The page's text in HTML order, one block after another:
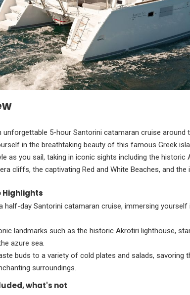
unforgettable 5-hour Santorini catamaran cruise around
in the breathtaking beauty of this famous Greek
as you sail, taking in iconic sights including the historic
cliffs, the captivating Red and White Beaches, and the
Highlights
half-day Santorini catamaran cruise, immersing
landmarks such as the historic Akrotiri lighthouse,
azure sea.
buds to a variety of cold plates and salads, savoring
surroundings.
what's not